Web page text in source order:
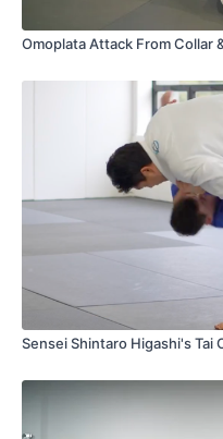
Omoplata Attack From Collar
Sensei Shintaro Higashi's Tai